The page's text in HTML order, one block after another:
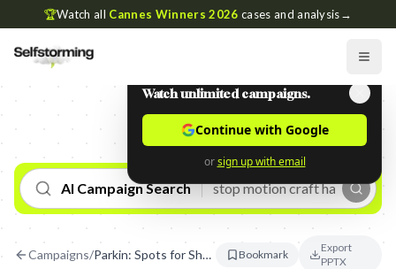
🏆Watch all Cannes Winners 2026 cases and analysis→
AI Campaign Search
Campaigns/ Parkin: Spots for Shops Bookmark
Export
PPTX
Watch unlimited campaigns.
Continue with Google
or sign up with email